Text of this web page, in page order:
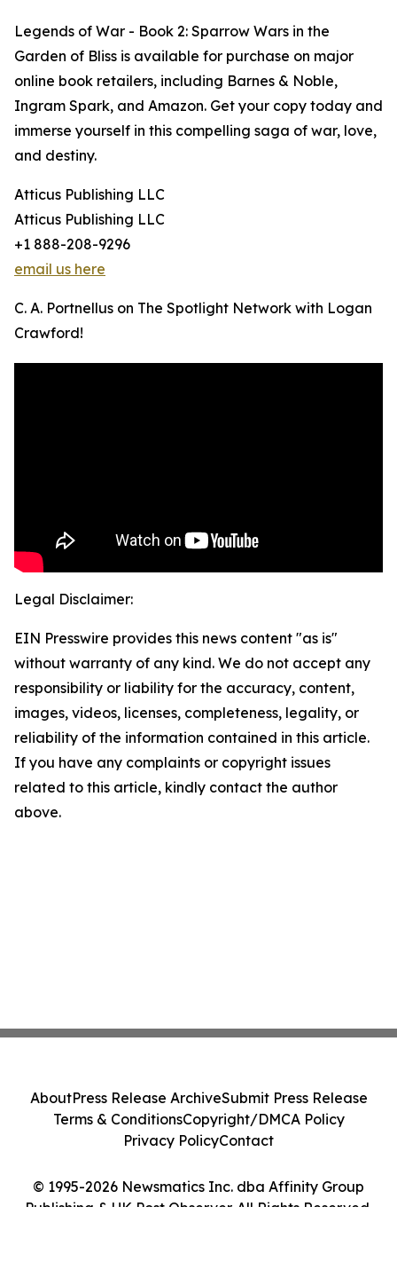
Legends of War - Book 2: Sparrow Wars in the
Garden of Bliss is available for purchase on major
online book retailers, including Barnes & Noble,
Ingram Spark, and Amazon. Get your copy today and
immerse yourself in this compelling saga of war, love,
and destiny.
Atticus Publishing LLC
Atticus Publishing LLC
+1 888-208-9296
email us here
C. A. Portnellus on The Spotlight Network with Logan
Crawford!
Legal Disclaimer:
EIN Presswire provides this news content "as is"
without warranty of any kind. We do not accept any
responsibility or liability for the accuracy, content,
images, videos, licenses, completeness, legality, or
reliability of the information contained in this article.
If you have any complaints or copyright issues
related to this article, kindly contact the author
above.
© 1995-2026 Newsmatics Inc. dba Affinity Group
Publishing & UK Post Observer. All Rights Reserved.
AboutPress Release ArchiveSubmit Press Release
Terms & ConditionsCopyright/DMCA Policy
Privacy PolicyContact